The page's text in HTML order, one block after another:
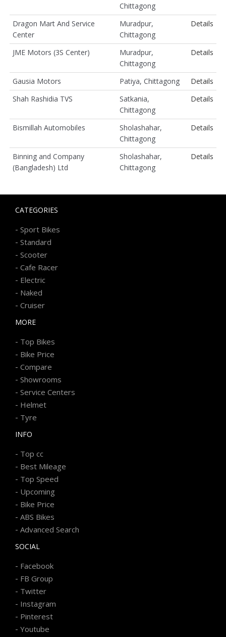
Chittagong
Dragon Mart And Service
Center
Muradpur,
Chittagong
Details
JME Motors (3S Center)
Muradpur,
Chittagong
Details
Gausia Motors Patiya, Chittagong
Details
Shah Rashidia TVS
Satkania,
Chittagong
Details
Bismillah Automobiles
Sholashahar,
Chittagong
Details
Binning and Company
(Bangladesh) Ltd
Sholashahar,
Chittagong
Details
CATEGORIES
- Sport Bikes
- Standard
- Scooter
- Cafe Racer
- Electric
- Naked
- Cruiser
MORE
- Top Bikes
- Bike Price
- Compare
- Showrooms
- Service Centers
- Helmet
- Tyre
INFO
- Top cc
- Best Mileage
- Top Speed
- Upcoming
- Bike Price
- ABS Bikes
- Advanced Search
SOCIAL
- Facebook
- FB Group
- Twitter
- Instagram
- Pinterest
- Youtube